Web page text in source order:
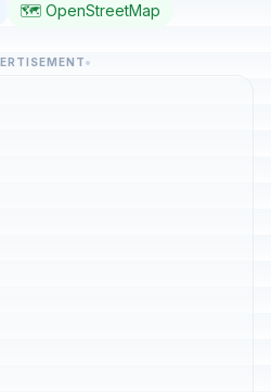
🗺️ OpenStreetMap